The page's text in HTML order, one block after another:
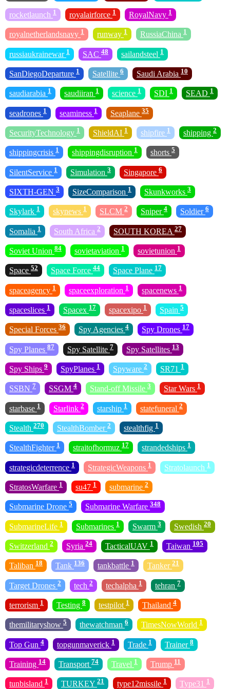
rocketlaunch 1 royalairforce 1 RoyalNavy 1
royalnetherlandsnavy 1 runway 1 RussiaChina 1
russiaukrainewar 1 SAC 48 sailandsteel 1
SanDiegoDeparture 1 Satellite 6 Saudi Arabia 10
saudiarabia 1 saudiiran 1 science 1 SDI 1 SEAD 1
seadrones 1 seaminess 1 Seaplane 35
SecurityTechnology 1 ShieldAI 1 shipfire 1 shipping 2
shippingcrisis 1 shippingdisruption 1 shorts 5
SilentService 1 Simulation 3 Singapore 6
SIXTH-GEN 3 SizeComparison 1 Skunkworks 3
Skylark 1 skynews 1 SLCM 2 Sniper 4 Soldier 6
Somalia 1 South Africa 2 SOUTH KOREA 27
Soviet Union 84 sovietaviation 1 sovietunion 1
Space 52 Space Force 44 Space Plane 17
spaceagency 1 spaceexploration 1 spacenews 1
spaceslices 1 Spacex 17 spacexipo 1 Spain 5
Special Forces 36 Spy Agencies 4 Spy Drones 17
Spy Planes 87 Spy Satellite 7 Spy Satellites 13
Spy Ships 9 SpyPlanes 1 Spyware 2 SR71 1
SSBN 7 SSGM 4 Stand-off Missile 3 Star Wars 1
starbase 1 Starlink 2 starship 1 statefuneral 2
Stealth 270 StealthBomber 2 stealthfig 1
StealthFighter 1 straitofhormuz 17 strandedships 1
strategicdeterrence 1 StrategicWeapons 1 Stratolaunch 1
StratosWarfare 1 su47 1 submarine 2
Submarine Drone 5 Submarine Warfare 348
SubmarineLife 1 Submarines 1 Swarm 3 Swedish 20
Switzerland 2 Syria 24 TacticalUAV 1 Taiwan 105
Taliban 18 Tank 136 tankbattle 1 Tanker 21
Target Drones 2 tech 2 techalpha 1 tehran 7
terrorism 1 Testing 8 testpilot 1 Thailand 4
themilitaryshow 5 thewatchman 6 TimesNowWorld 1
Top Gun 4 topgunmaverick 1 Trade 1 Trainer 8
Training 14 Transport 74 Travel 1 Trump 11
tunbisland 1 TURKEY 21 type12missile 1 Type31 1